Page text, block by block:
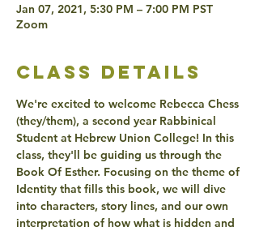
Jan 07, 2021, 5:30 PM – 7:00 PM PST
Zoom
class details
We're excited to welcome Rebecca Chess
(they/them), a second year Rabbinical
Student at Hebrew Union College! In this
class, they'll be guiding us through the
Book Of Esther. Focusing on the theme of
Identity that fills this book, we will dive
into characters, story lines, and our own
interpretation of how what is hidden and